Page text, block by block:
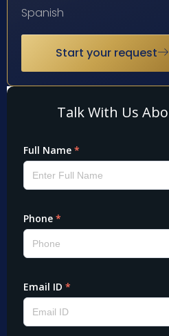
Spanish
Start your request